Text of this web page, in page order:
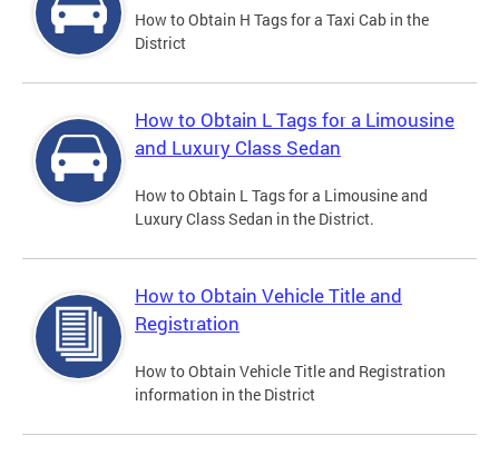
How to Obtain H Tags for a Taxi Cab in the
District
How to Obtain L Tags for a Limousine
and Luxury Class Sedan
How to Obtain L Tags for a Limousine and
Luxury Class Sedan in the District.
How to Obtain Vehicle Title and
Registration
How to Obtain Vehicle Title and Registration
information in the District